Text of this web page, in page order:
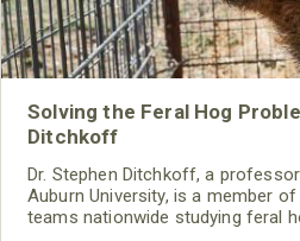
Solving the Feral Hog
Ditchkoff
Dr. Stephen Ditchkoff, a
Auburn University, is a member
teams nationwide studying feral